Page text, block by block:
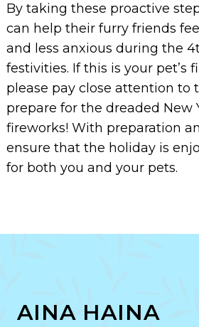
By taking these proactive
can help their furry friends
and less anxious during the
festivities. If this is your pet’s
please pay close attention to
prepare for the dreaded New
fireworks! With preparation
ensure that the holiday is
for both you and your pets.
AINA HAINA